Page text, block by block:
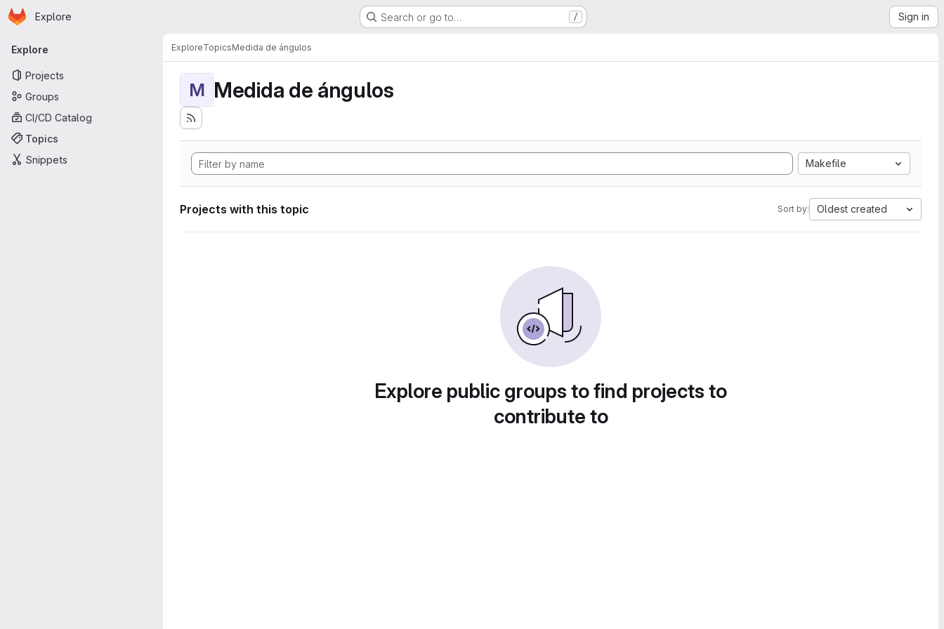
Skip to main content
Homepage
Explore Search or go to… / Sign in
Primary navigation
Explore
Projects
Groups
CI/CD Catalog
Topics
Snippets
ExploreTopicsMedida de ángulos
M Medida de ángulos
Makefile
Projects with this topic Sort by: Oldest created
Explore public groups to find projects to
contribute to